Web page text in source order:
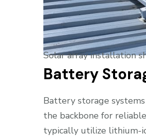
Solar array installation
Battery
Battery storage
the backbone for
typically utilize lithium-